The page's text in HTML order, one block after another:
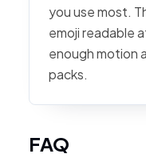
you use most.
emoji readable
enough motion
packs.
FAQ